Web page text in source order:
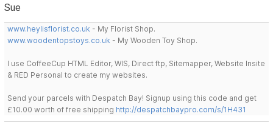
Sue
www.heylisflorist.co.uk - My Florist Shop.
www.woodentopstoys.co.uk - My Wooden Toy Shop.
I use CoffeeCup HTML Editor, WIS, Direct ftp, Sitemapper, Website Insite
& RED Personal to create my websites.
Send your parcels with Despatch Bay! Signup using this code and get
£10.00 worth of free shipping http://despatchbaypro.com/s/1H431